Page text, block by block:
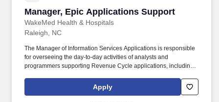
Manager, Epic Applications Support
WakeMed Health & Hospitals
Manager, Epic Applications Support
Raleigh, NC
The Manager of Information Services Applications is responsible
for overseeing the day-to-day activities of analysts and
programmers supporting Revenue Cycle applications, including
Information Management (HIM) within the Information Services
(IS) department. Leadership Expectations: Successful candidates
Apply